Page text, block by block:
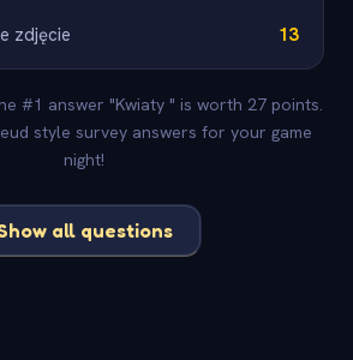
zdjęcie 13
#1 answer "Kwiaty " is worth 27 points.
style survey answers for your game
night!
all questions